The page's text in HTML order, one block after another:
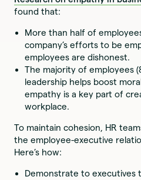
found that:
More than half of
company’s efforts to be
employees are dishonest.
The majority of employees
leadership helps boost
empathy is a key part of
workplace.
To maintain cohesion, HR
the employee-executive
Here’s how:
Demonstrate to executives